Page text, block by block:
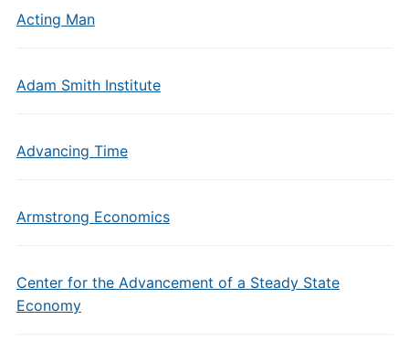
Acting Man
Adam Smith Institute
Advancing Time
Armstrong Economics
Center for the Advancement of a Steady State
Economy